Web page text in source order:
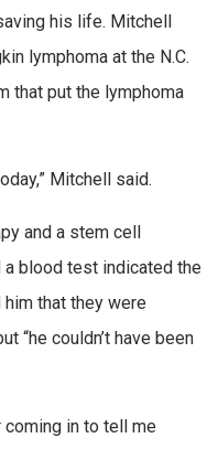
his life. Mitchell
lymphoma at the N.C.
that put the lymphoma
Mitchell said.
and a stem cell
blood test indicated the
him that they were
“he couldn’t have been
coming in to tell me